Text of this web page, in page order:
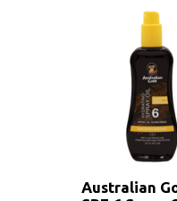
Australian